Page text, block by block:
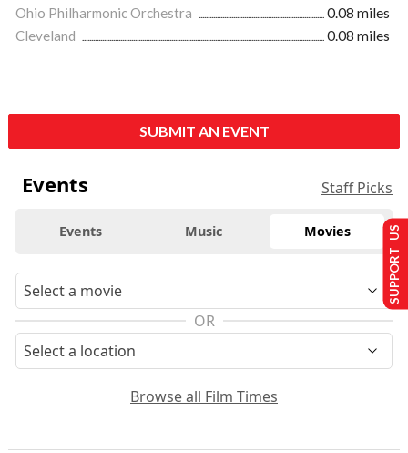
Ohio Philharmonic Orchestra
0.08 miles
Cleveland
0.08 miles
SUBMIT AN EVENT
Events Staff Picks
Events Music Movies
OR
Browse all Film Times
SUPPORT US